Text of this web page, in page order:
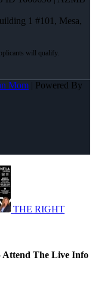
1 #101, Mesa,
Mom | Powered By
THE RIGHT
Attend The Live Info